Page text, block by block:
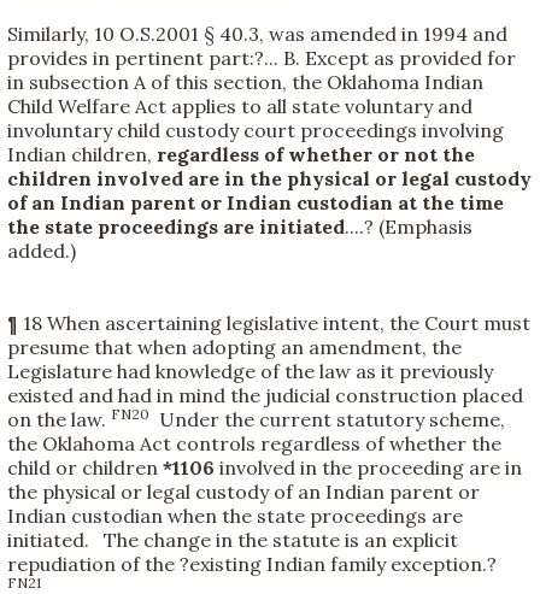
Similarly, 10 O.S.2001 § 40.3, was amended in 1994 and
provides in pertinent part:?... B. Except as provided for
in subsection A of this section, the Oklahoma Indian
Child Welfare Act applies to all state voluntary and
involuntary child custody court proceedings involving
Indian children, regardless of whether or not the
children involved are in the physical or legal custody
of an Indian parent or Indian custodian at the time
the state proceedings are initiated....? (Emphasis
added.)
¶ 18 When ascertaining legislative intent, the Court must
presume that when adopting an amendment, the
Legislature had knowledge of the law as it previously
existed and had in mind the judicial construction placed
on the law. FN20
Under the current statutory scheme,
the Oklahoma Act controls regardless of whether the
child or children *1106 involved in the proceeding are in
the physical or legal custody of an Indian parent or
Indian custodian when the state proceedings are
initiated. The change in the statute is an explicit
repudiation of the ?existing Indian family exception.?
FN21